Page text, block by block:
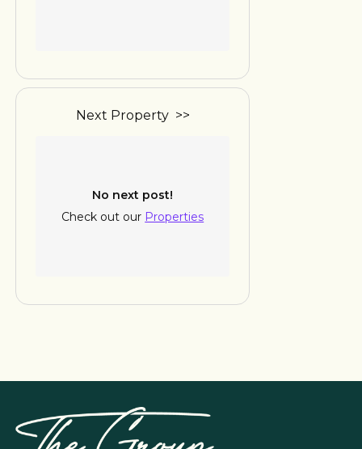
Next Property >>
No next post!
Check out our Properties